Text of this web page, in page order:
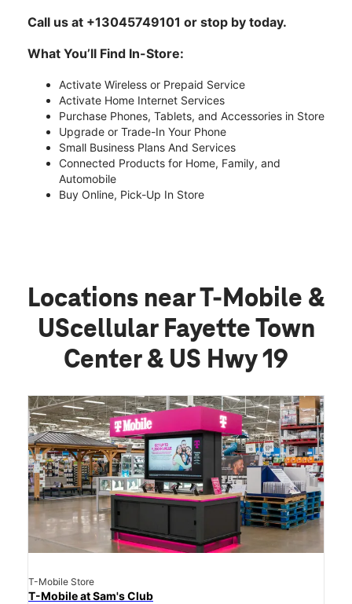
Call us at +13045749101 or stop by today.
What You’ll Find In-Store:
Activate Wireless or Prepaid Service
Activate Home Internet Services
Purchase Phones, Tablets, and Accessories in Store
Upgrade or Trade-In Your Phone
Small Business Plans And Services
Connected Products for Home, Family, and
Automobile
Buy Online, Pick-Up In Store
Locations near T-Mobile &
UScellular Fayette Town
Center & US Hwy 19
T-Mobile Store
T-Mobile at Sam's Club